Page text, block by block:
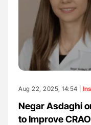
Aug 22, 2025, 14:54 |
Negar Asdaghi
to Improve